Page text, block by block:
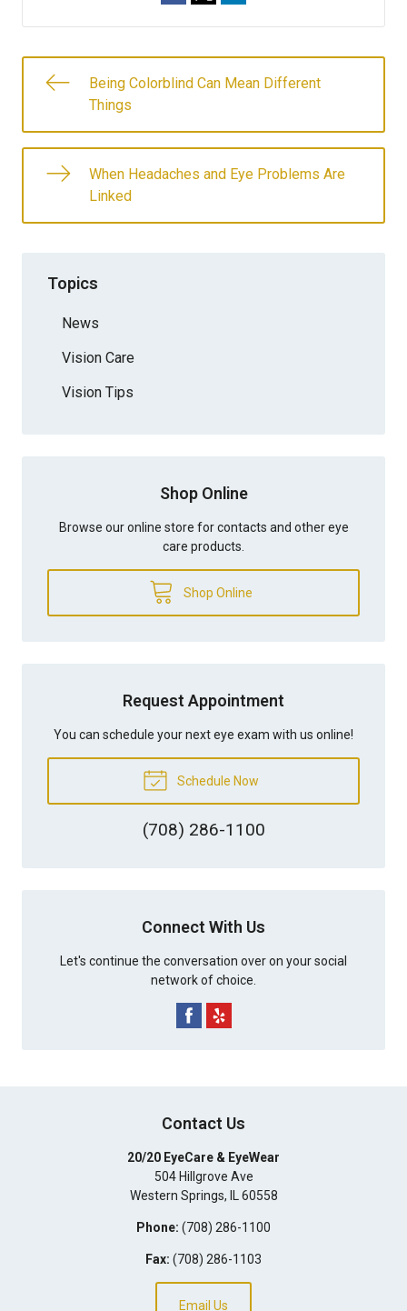
Being Colorblind Can Mean Different
Things
When Headaches and Eye Problems Are
Linked
Topics
News
Vision Care
Vision Tips
Shop Online
Browse our online store for contacts and other eye
care products.
Shop Online
Request Appointment
You can schedule your next eye exam with us online!
Schedule Now
(708) 286-1100
Connect With Us
Let's continue the conversation over on your social
network of choice.
Contact Us
20/20 EyeCare & EyeWear
504 Hillgrove Ave
Western Springs, IL 60558
Phone: (708) 286-1100
Fax: (708) 286-1103
Email Us